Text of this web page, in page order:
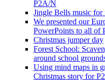
P2A/N
Jingle Bells music for
We presented our
PowerPoints to all of
Christmas jumper day
Forest School:
around school
Using mind maps in
Christmas story for